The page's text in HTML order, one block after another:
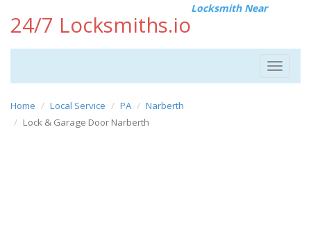
24/7 Locksmiths.io
Locksmith Near
Toggle
Home Local Service PA
Narberth
Lock & Garage Door Narberth